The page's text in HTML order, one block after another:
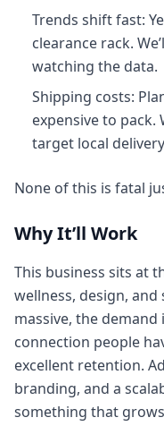
Trends shift fast:
clearance rack.
watching the data.
Shipping costs:
expensive to pack.
target local
None of this is fatal
Why It’ll Work
This business sits at
wellness, design,
massive, the
connection people
excellent retention.
branding, and a
something that